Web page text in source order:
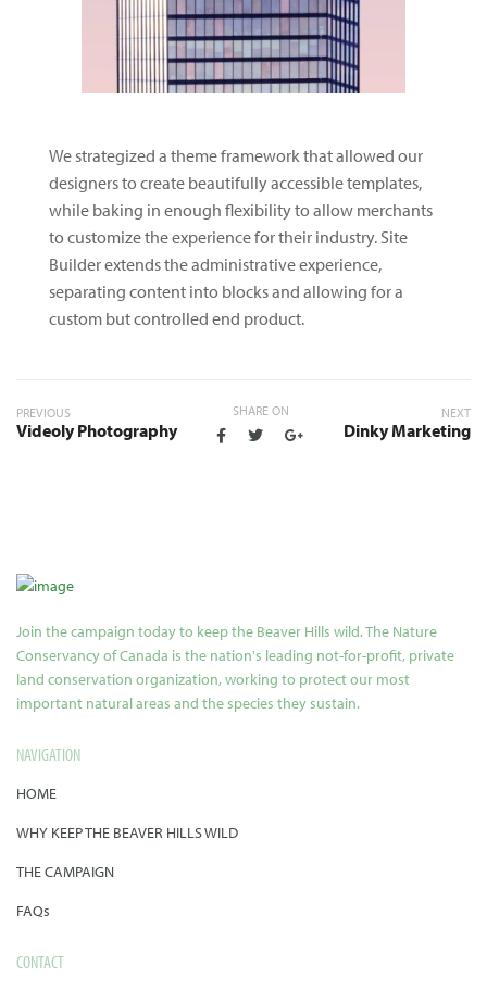
We strategized a theme framework that allowed our
designers to create beautifully accessible templates,
while baking in enough flexibility to allow merchants
to customize the experience for their industry. Site
Builder extends the administrative experience,
separating content into blocks and allowing for a
custom but controlled end product.
PREVIOUS
Videoly Photography
SHARE ON NEXT
Dinky Marketing
Join the campaign today to keep the Beaver Hills wild. The Nature
Conservancy of Canada is the nation's leading not-for-profit, private
land conservation organization, working to protect our most
important natural areas and the species they sustain.
NAVIGATION
HOME
WHY KEEP THE BEAVER HILLS WILD
THE CAMPAIGN
FAQs
CONTACT